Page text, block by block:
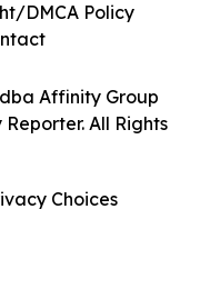
Affinity Group
All Rights
DMCA Policy
Choices